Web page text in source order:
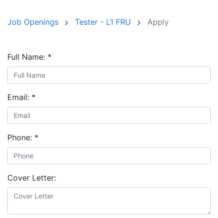
Job Openings Tester - L1 FRU Apply
Full Name: *
Email: *
Phone: *
Cover Letter: